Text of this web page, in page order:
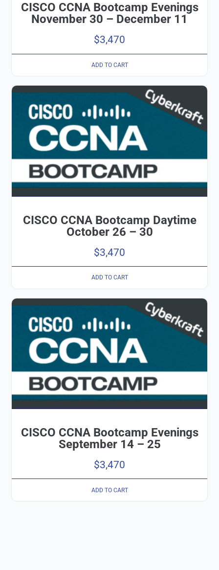
CISCO CCNA Bootcamp Evenings
November 30 – December 11
$3,470
ADD TO CART
CISCO CCNA Bootcamp Daytime
October 26 – 30
$3,470
ADD TO CART
CISCO CCNA Bootcamp Evenings
September 14 – 25
$3,470
ADD TO CART